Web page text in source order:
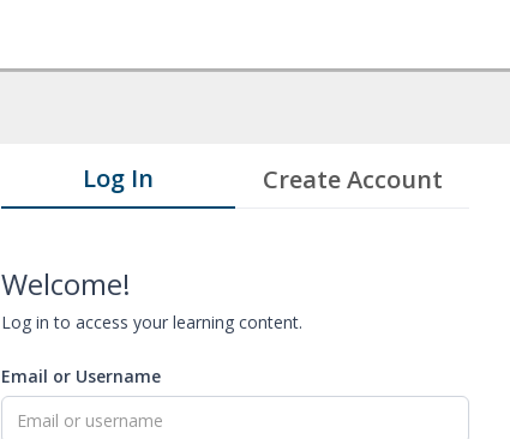
Log In Create Account
Welcome!
Log in to access your learning content.
Email or Username